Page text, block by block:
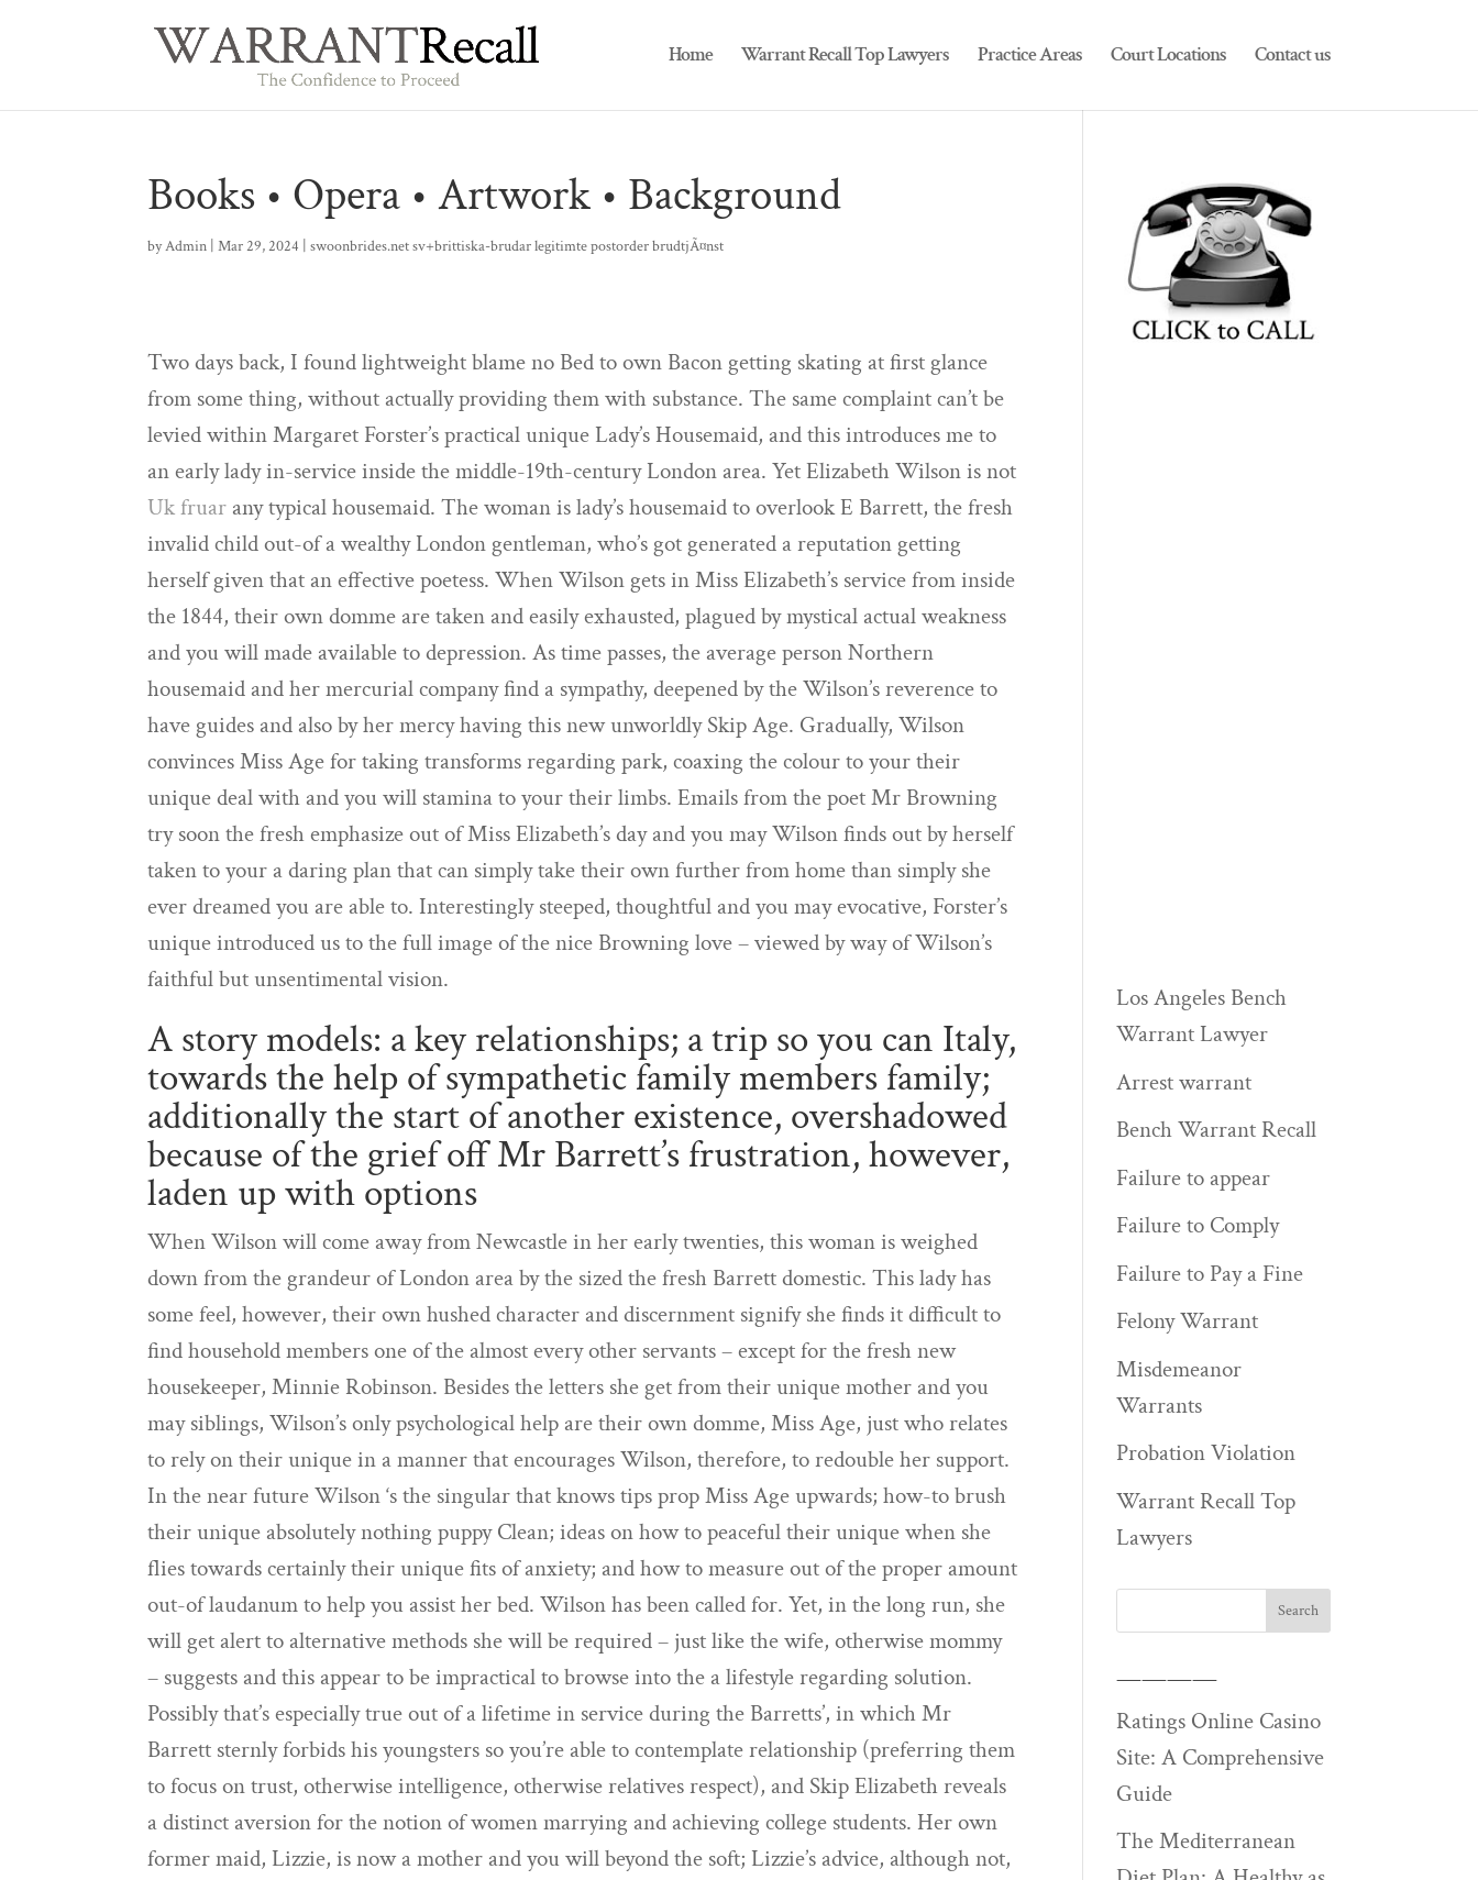
Home Warrant Recall Top Lawyers Practice Areas Court Locations Contact us
Books • Opera • Artwork • Background
byAdmin |Mar 29, 2024 |swoonbrides.net sv+brittiska-brudar legitimte postorder brudtjÃ¤nst
Two days back, I found lightweight blame no Bed to own Bacon getting skating at first glance
from some thing, without actually providing them with substance. The same complaint can’t be
levied within Margaret Forster’s practical unique Lady’s Housemaid, and this introduces me to
an early lady in-service inside the middle-19th-century London area. Yet Elizabeth Wilson is not
Uk fruar any typical housemaid. The woman is lady’s housemaid to overlook E Barrett, the fresh
invalid child out-of a wealthy London gentleman, who’s got generated a reputation getting
herself given that an effective poetess. When Wilson gets in Miss Elizabeth’s service from inside
the 1844, their own domme are taken and easily exhausted, plagued by mystical actual weakness
and you will made available to depression. As time passes, the average person Northern
housemaid and her mercurial company find a sympathy, deepened by the Wilson’s reverence to
have guides and also by her mercy having this new unworldly Skip Age. Gradually, Wilson
convinces Miss Age for taking transforms regarding park, coaxing the colour to your their
unique deal with and you will stamina to your their limbs. Emails from the poet Mr Browning
try soon the fresh emphasize out of Miss Elizabeth’s day and you may Wilson finds out by herself
taken to your a daring plan that can simply take their own further from home than simply she
ever dreamed you are able to. Interestingly steeped, thoughtful and you may evocative, Forster’s
unique introduced us to the full image of the nice Browning love – viewed by way of Wilson’s
faithful but unsentimental vision.
A story models: a key relationships; a trip so you can Italy,
towards the help of sympathetic family members family;
additionally the start of another existence, overshadowed
because of the grief off Mr Barrett’s frustration, however,
laden up with options
When Wilson will come away from Newcastle in her early twenties, this woman is weighed
down from the grandeur of London area by the sized the fresh Barrett domestic. This lady has
some feel, however, their own hushed character and discernment signify she finds it difficult to
find household members one of the almost every other servants – except for the fresh new
housekeeper, Minnie Robinson. Besides the letters she get from their unique mother and you
may siblings, Wilson’s only psychological help are their own domme, Miss Age, just who relates
to rely on their unique in a manner that encourages Wilson, therefore, to redouble her support.
In the near future Wilson ‘s the singular that knows tips prop Miss Age upwards; how-to brush
their unique absolutely nothing puppy Clean; ideas on how to peaceful their unique when she
flies towards certainly their unique fits of anxiety; and how to measure out of the proper amount
out-of laudanum to help you assist her bed. Wilson has been called for. Yet, in the long run, she
will get alert to alternative methods she will be required – just like the wife, otherwise mommy
– suggests and this appear to be impractical to browse into the a lifestyle regarding solution.
Possibly that’s especially true out of a lifetime in service during the Barretts’, in which Mr
Barrett sternly forbids his youngsters so you’re able to contemplate relationship (preferring them
to focus on trust, otherwise intelligence, otherwise relatives respect), and Skip Elizabeth reveals
a distinct aversion for the notion of women marrying and achieving college students. Her own
former maid, Lizzie, is now a mother and you will beyond the soft; Lizzie’s advice, although not,
Los Angeles Bench
Warrant Lawyer
Arrest warrant
Bench Warrant Recall
Failure to appear
Failure to Comply
Failure to Pay a Fine
Felony Warrant
Misdemeanor
Warrants
Probation Violation
Warrant Recall Top
Lawyers
————
Ratings Online Casino
Site: A Comprehensive
Guide
The Mediterranean